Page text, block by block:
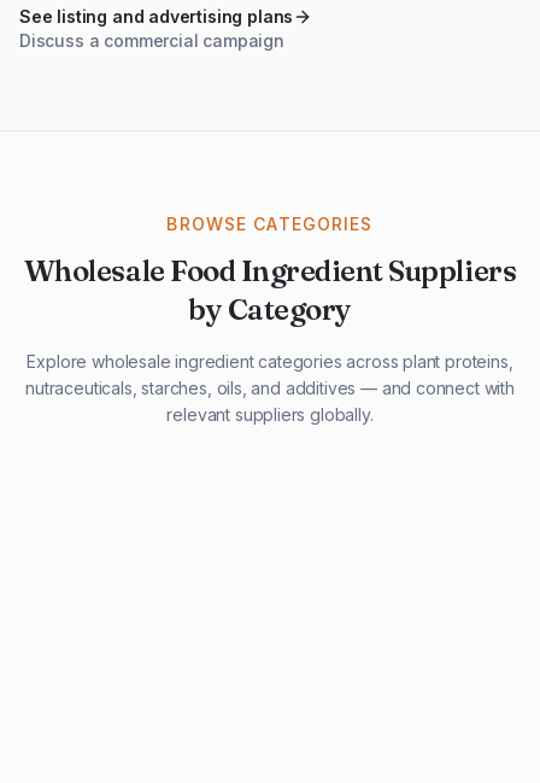
See listing and advertising plans
Discuss a commercial campaign
BROWSE CATEGORIES
Wholesale Food Ingredient Suppliers
by Category
Explore wholesale ingredient categories across plant proteins,
nutraceuticals, starches, oils, and additives — and connect with
relevant suppliers globally.